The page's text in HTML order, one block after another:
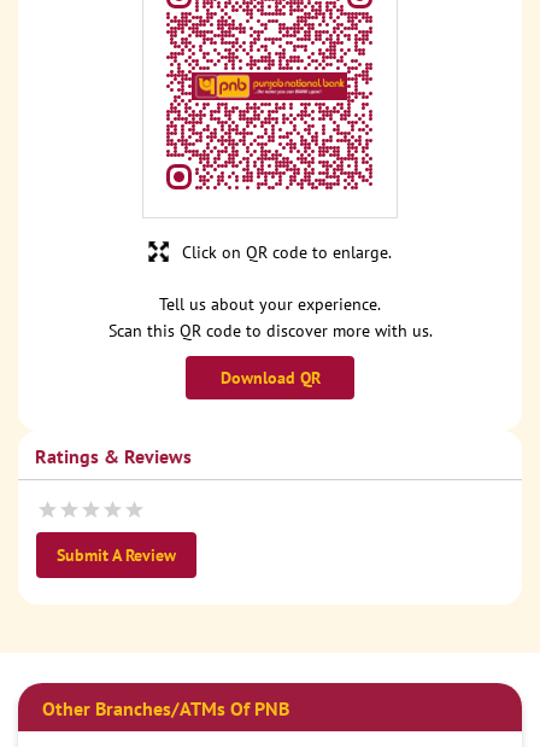
Tell us about your experience.
Scan this QR code to discover more with us.
Download QR
Click on QR code to enlarge.
Ratings & Reviews
Submit A Review
Other Branches/ATMs Of PNB